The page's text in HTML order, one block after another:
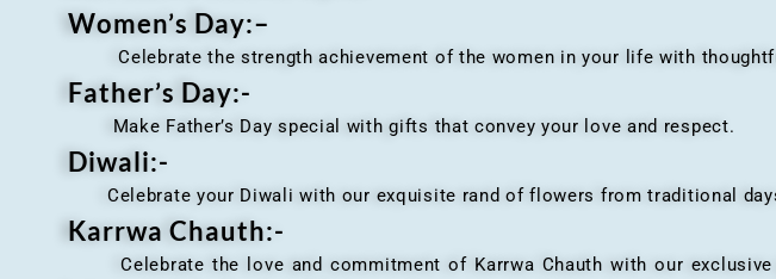
Women’s Day:–
Celebrate the strength achievement of the women in your life with
Father’s Day:-
Make Father’s Day special with gifts that convey your love and respect.
Diwali:-
Celebrate your Diwali with our exquisite rand of flowers from traditional
Karrwa Chauth:-
Celebrate the love and commitment of Karrwa Chauth with our